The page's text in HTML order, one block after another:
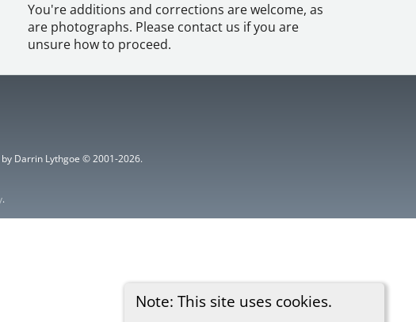
Note: This site uses cookies.
You're additions and corrections are welcome, as
are photographs. Please contact us if you are
unsure how to proceed.
Darrin Lythgoe © 2001-2026.
.